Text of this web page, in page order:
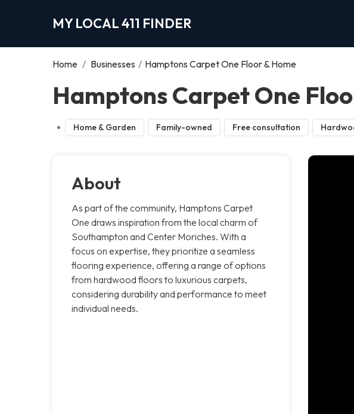
MY LOCAL 411 FINDER
Home / Businesses / Hamptons Carpet One Floor & Home
Hamptons Carpet One
Home & Garden Family-owned Free consultation
About
As part of the community, Hamptons Carpet
One draws inspiration from the local charm of
Southampton and Center Moriches. With a
focus on expertise, they prioritize a seamless
flooring experience, offering a range of options
from hardwood floors to luxurious carpets,
considering durability and performance to meet
individual needs.